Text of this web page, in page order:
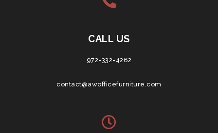
CALL US
972-332-4262
contact@awofficefurniture.com